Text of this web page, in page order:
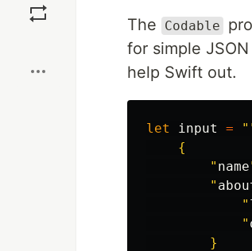
The Codable
for simple
help Swift out.
let input =
    {
        "
name
        "
            "
            "
        }